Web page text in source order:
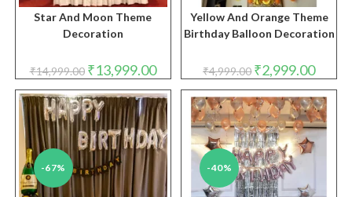
Star And Moon Theme
Decoration
₹14,999.00 Original
price
was:
₹14,999.00.
₹13,999.00Current
price
is:
₹13,999.00.
Yellow And Orange Theme
Birthday Balloon Decoration
₹4,999.00 Original
price
was:
₹4,999.00.
₹2,999.00price
is:
-67% -40%